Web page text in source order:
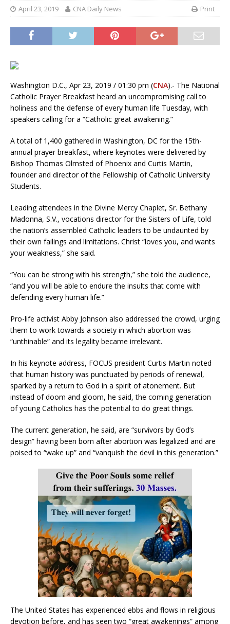
April 23, 2019 CNA Daily News Print
Washington D.C., Apr 23, 2019 / 01:30 pm (CNA).- The National
Catholic Prayer Breakfast heard an uncompromising call to
holiness and the defense of every human life Tuesday, with
speakers calling for a “Catholic great awakening.”
A total of 1,400 gathered in Washington, DC for the 15th-
annual prayer breakfast, where keynotes were delivered by
Bishop Thomas Olmsted of Phoenix and Curtis Martin,
founder and director of the Fellowship of Catholic University
Students.
Leading attendees in the Divine Mercy Chaplet, Sr. Bethany
Madonna, S.V., vocations director for the Sisters of Life, told
the nation’s assembled Catholic leaders to be undaunted by
their own failings and limitations. Christ “loves you, and wants
your weakness,” she said.
“You can be strong with his strength,” she told the audience,
“and you will be able to endure the insults that come with
defending every human life.”
Pro-life activist Abby Johnson also addressed the crowd, urging
them to work towards a society in which abortion was
“unthinable” and its legality became irrelevant.
In his keynote address, FOCUS president Curtis Martin noted
that human history was punctuated by periods of renewal,
sparked by a return to God in a spirit of atonement. But
instead of doom and gloom, he said, the coming generation
of young Catholics has the potential to do great things.
The current generation, he said, are “survivors by God’s
design” having been born after abortion was legalized and are
poised to “wake up” and “vanquish the devil in this generation.”
The United States has experienced ebbs and flows in religious
devotion before, and has seen two “great awakenings” among